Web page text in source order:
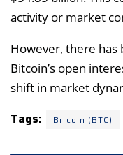
activity or market
However, there has
Bitcoin’s open
shift in market
Tags: Bitcoin (BTC)